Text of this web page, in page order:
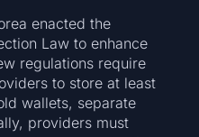
enacted the
Law to enhance
regulations require
to store at least
wallets, separate
providers must